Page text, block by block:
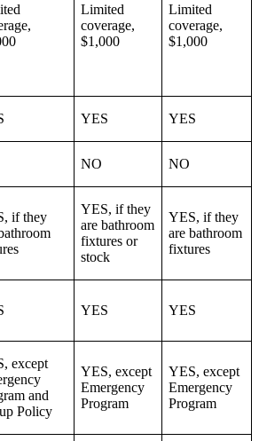
Limited
coverage,
$1,000
Limited
coverage,
$1,000
YES YES
NO NO
if they
YES, if they
are bathroom
fixtures or
stock
YES, if they
are bathroom
fixtures
YES YES
except
and
Policy
YES, except
Emergency
Program
YES, except
Emergency
Program